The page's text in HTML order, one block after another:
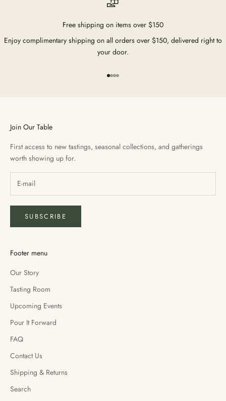
Free shipping on items over $150
Enjoy complimentary shipping on all orders over $150, delivered right to
your door.
Go to item 1
Go to item 2
Go to item 3
Go to item 4
Join Our Table
First access to new tastings, seasonal collections, and gatherings
worth showing up for.
SUBSCRIBE
Footer menu
Our Story
Tasting Room
Upcoming Events
Pour It Forward
FAQ
Contact Us
Shipping & Returns
Search